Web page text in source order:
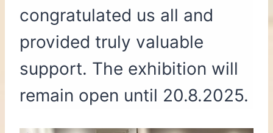
congratulated us all and
provided truly valuable
support. The exhibition will
remain open until 20.8.2025.